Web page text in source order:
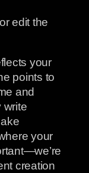
edit the
your
points to
and
write
your
creation